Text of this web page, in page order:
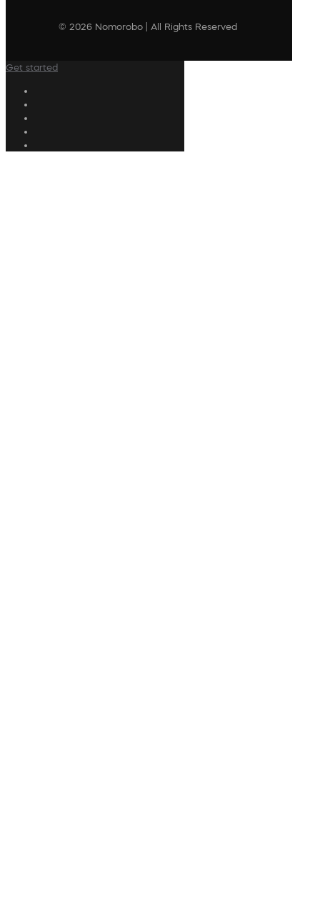
© 2026 Nomorobo | All Rights Reserved
Get started